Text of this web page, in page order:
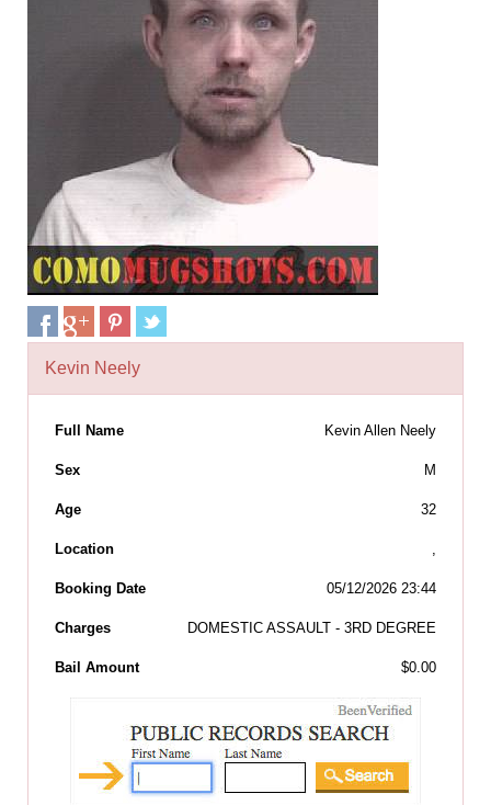
Kevin Neely
Full Name Kevin Allen Neely
Sex M
Age 32
Location ,
Booking Date 05/12/2026 23:44
Charges DOMESTIC ASSAULT - 3RD DEGREE
Bail Amount $0.00